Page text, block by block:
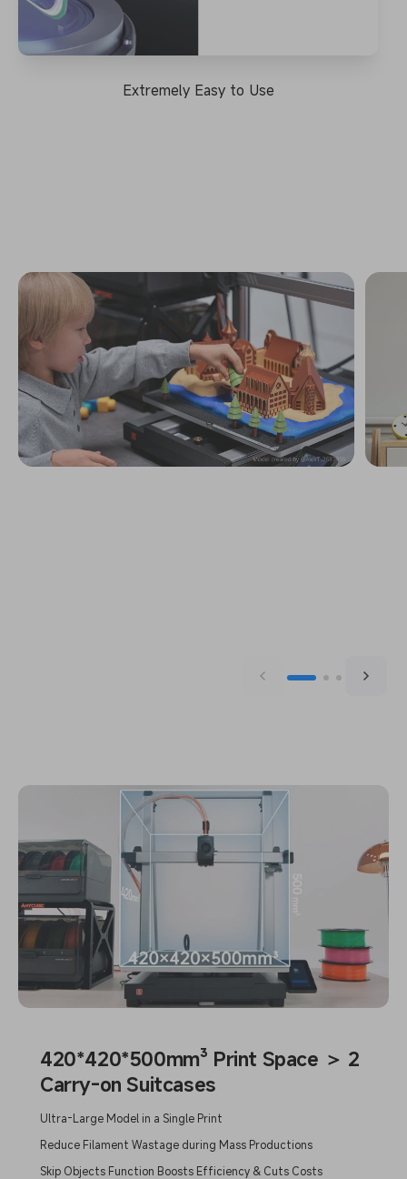
Extremely Easy to Use
420*420*500mm³ Print Space ＞ 2
Carry-on Suitcases
Ultra-Large Model in a Single Print
Reduce Filament Wastage during Mass Productions
Skip Objects Function Boosts Efficiency & Cuts Costs